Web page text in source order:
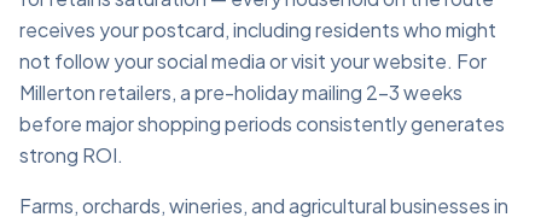
receives your postcard, including residents who might
not follow your social media or visit your website. For
Millerton retailers, a pre-holiday mailing 2–3 weeks
before major shopping periods consistently generates
strong ROI.
Farms, orchards, wineries, and agricultural businesses in